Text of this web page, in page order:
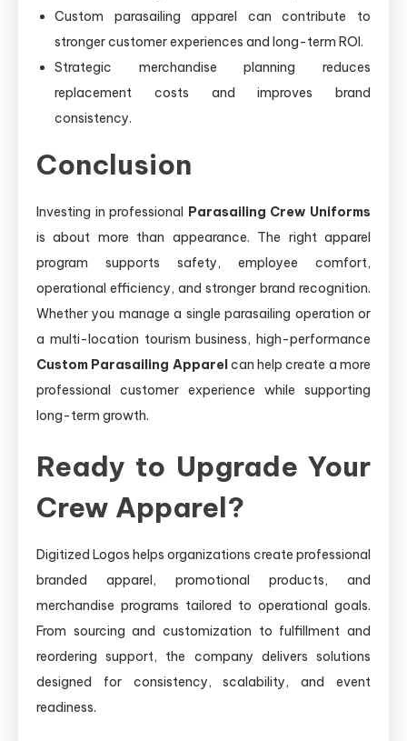
Custom parasailing apparel can contribute to
stronger customer experiences and long-term ROI.
Strategic merchandise planning reduces
replacement costs and improves brand
consistency.
Conclusion
Investing in professional Parasailing Crew Uniforms
is about more than appearance. The right apparel
program supports safety, employee comfort,
operational efficiency, and stronger brand recognition.
Whether you manage a single parasailing operation or
a multi-location tourism business, high-performance
Custom Parasailing Apparelcan help create a more
professional customer experience while supporting
long-term growth.
Ready to Upgrade Your
Crew Apparel?
Digitized Logos helps organizations create professional
branded apparel, promotional products, and
merchandise programs tailored to operational goals.
From sourcing and customization to fulfillment and
reordering support, the company delivers solutions
designed for consistency, scalability, and event
readiness.